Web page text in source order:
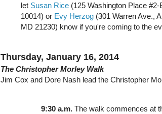
let Susan Rice (125 Washington Place
10014) or Evy Herzog (301 Warren Ave.,
MD 21230) know if you're coming to the
Thursday, January 16, 2014
The Christopher Morley Walk
Jim Cox and Dore Nash lead the Christopher
9:30 a.m. The walk commences at